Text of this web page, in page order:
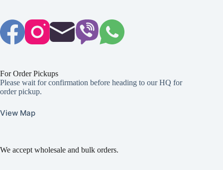
For Order Pickups
Please wait for confirmation before heading to our HQ for
order pickup.
View Map
We accept wholesale and bulk orders.